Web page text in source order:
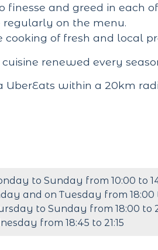
finesse and greed in each
regularly on the menu.
cooking of fresh and local
renewed every
within a 20km
to Sunday from 10:00 to
and on Tuesday from 18:00
to Sunday from 18:00 to
from 18:45 to 21:15